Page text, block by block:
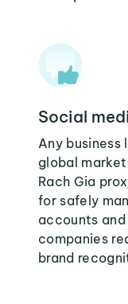
Social
Any
global
Rach Gia
for safely
accounts
companies
brand